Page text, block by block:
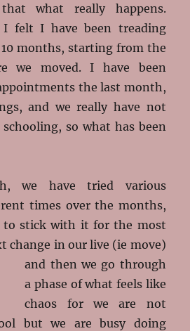
what really happens.
I felt I have been treading
months, starting from the
we moved. I have been
the last month,
and we really have not
so what has been
we have tried various
times over the months,
to stick with it for the most
change in our live (ie move)
and then we go through
a phase of what feels like
chaos for we are not
but we are busy doing